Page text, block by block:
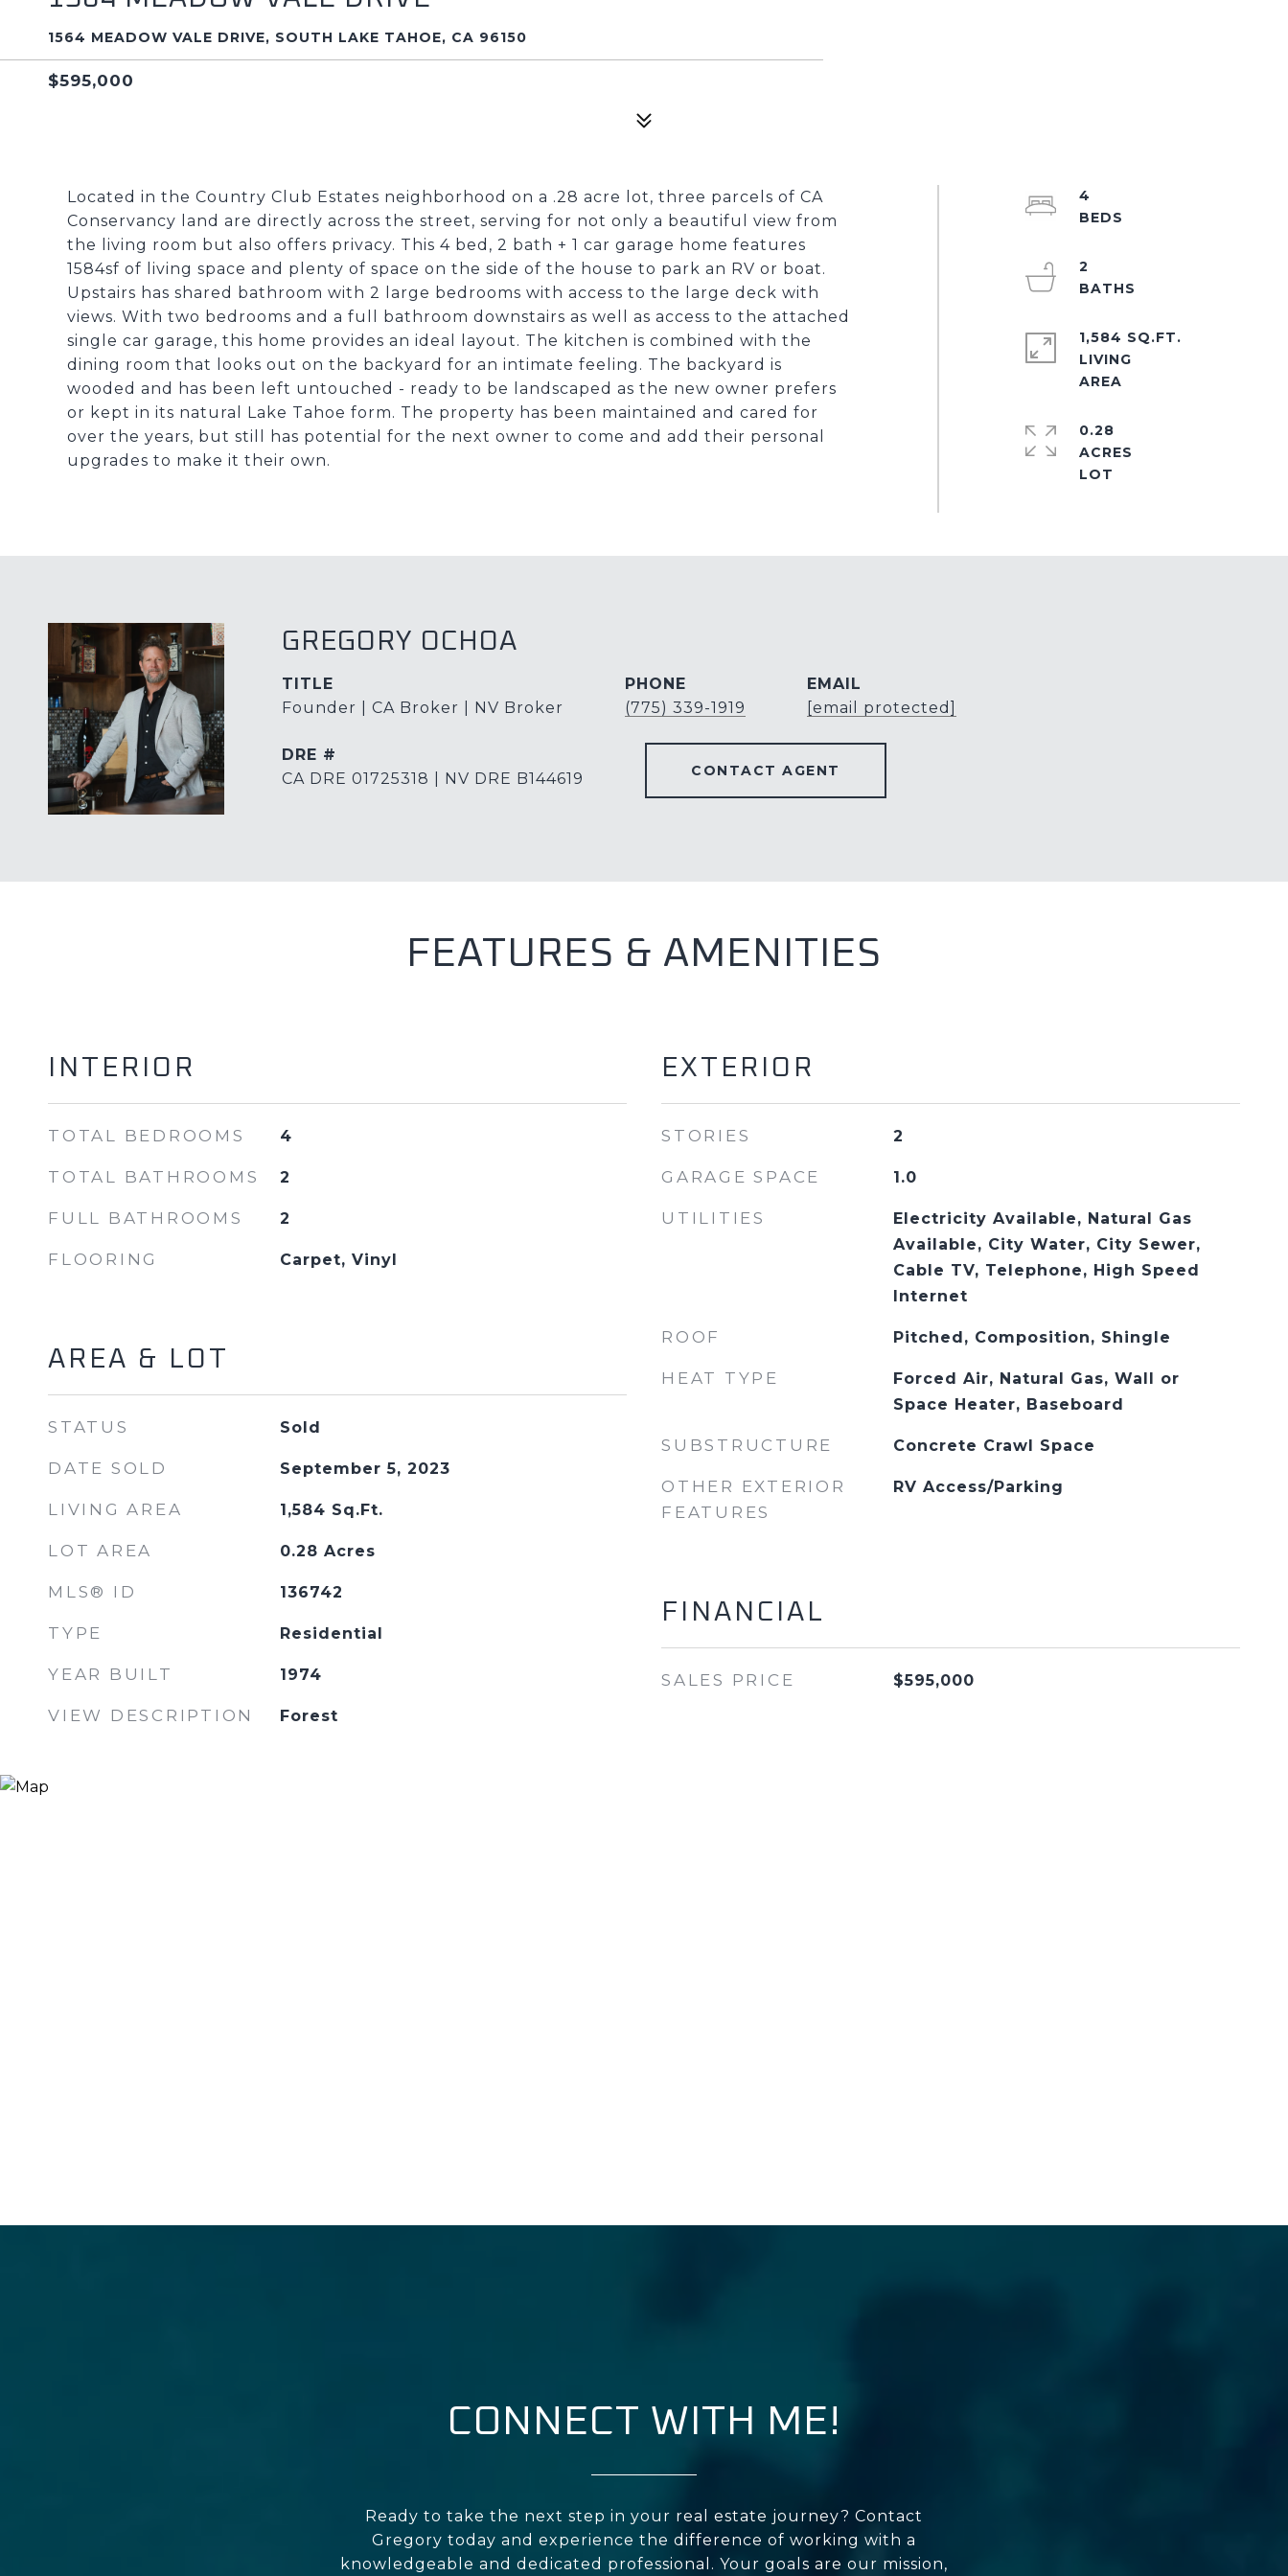
1564 MEADOW VALE DRIVE, SOUTH LAKE TAHOE, CA 96150
$595,000
Located in the Country Club Estates neighborhood on a .28 acre lot, three parcels of CA
Conservancy land are directly across the street, serving for not only a beautiful view from
the living room but also offers privacy. This 4 bed, 2 bath + 1 car garage home features
1584sf of living space and plenty of space on the side of the house to park an RV or boat.
Upstairs has shared bathroom with 2 large bedrooms with access to the large deck with
views. With two bedrooms and a full bathroom downstairs as well as access to the attached
single car garage, this home provides an ideal layout. The kitchen is combined with the
dining room that looks out on the backyard for an intimate feeling. The backyard is
wooded and has been left untouched - ready to be landscaped as the new owner prefers
or kept in its natural Lake Tahoe form. The property has been maintained and cared for
over the years, but still has potential for the next owner to come and add their personal
upgrades to make it their own.
4
2
1,584 SQ.FT.
LIVING
0.28
ACRES
GREGORY OCHOA
TITLE
Founder | CA Broker | NV Broker
PHONE
(775) 339-1919
EMAIL
[email protected]
DRE #
CA DRE 01725318 | NV DRE B144619
CONTACT AGENT
FEATURES & AMENITIES
INTERIOR
TOTAL BEDROOMS 4
TOTAL BATHROOMS 2
FULL BATHROOMS 2
FLOORING Carpet, Vinyl
AREA & LOT
STATUS Sold
DATE SOLD September 5, 2023
LIVING AREA 1,584 Sq.Ft.
LOT AREA 0.28 Acres
MLS® ID 136742
TYPE Residential
YEAR BUILT 1974
VIEW DESCRIPTION Forest
EXTERIOR
STORIES 2
GARAGE SPACE 1.0
UTILITIES
Electricity Available, Natural Gas
Available, City Water, City Sewer,
Cable TV, Telephone, High Speed
Internet
ROOF Pitched, Composition, Shingle
HEAT TYPE
Forced Air, Natural Gas, Wall or
Space Heater, Baseboard
SUBSTRUCTURE Concrete Crawl Space
OTHER EXTERIOR
FEATURES
RV Access/Parking
FINANCIAL
SALES PRICE $595,000
CONNECT WITH ME!
Ready to take the next step in your real estate journey? Contact
Gregory today and experience the difference of working with a
knowledgeable and dedicated professional. Your goals are our mission,